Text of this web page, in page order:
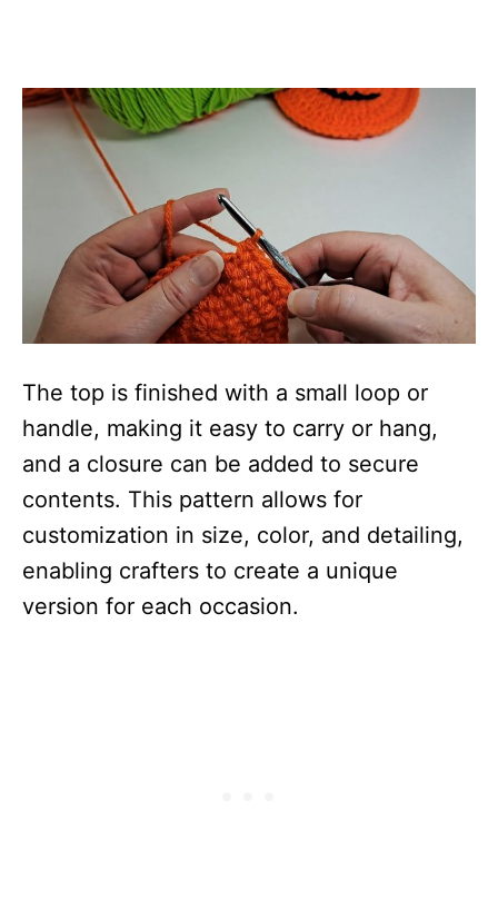
The top is finished with a small loop or
handle, making it easy to carry or hang,
and a closure can be added to secure
contents. This pattern allows for
customization in size, color, and detailing,
enabling crafters to create a unique
version for each occasion.